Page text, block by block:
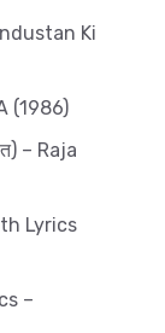
Ki
(1986)
– Raja
Lyrics
–